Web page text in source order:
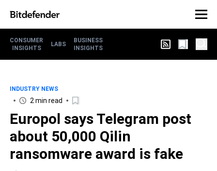
CONSUMER
INSIGHTS
LABS
BUSINESS
INSIGHTS
INDUSTRY NEWS
2 min read
Europol says Telegram post
about 50,000 Qilin
ransomware award is fake